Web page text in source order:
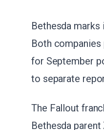
Bethesda
Both companies
for September
to separate
The Fallout
Bethesda